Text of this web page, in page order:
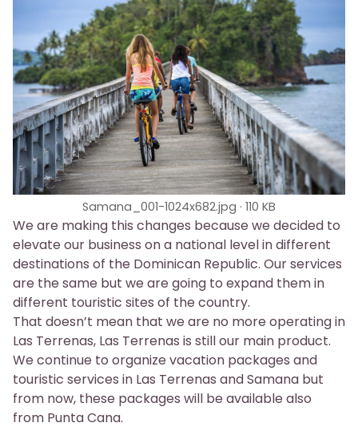
Samana_001-1024x682.jpg 110 KB
We are making this changes because we decided to
elevate our business on a national level in different
destinations of the Dominican Republic. Our services
are the same but we are going to expand them in
different touristic sites of the country.
That doesn’t mean that we are no more operating in
Las Terrenas, Las Terrenas is still our main product.
We continue to organize vacation packages and
touristic services in Las Terrenas and Samana but
from now, these packages will be available also
from Punta Cana.